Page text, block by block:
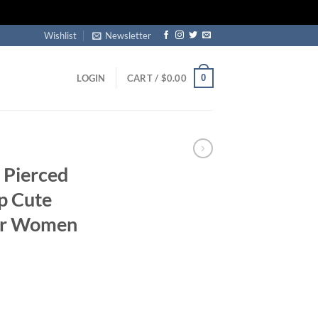
Wishlist Newsletter
LOGIN CART / $0.00 0
Cute
Women